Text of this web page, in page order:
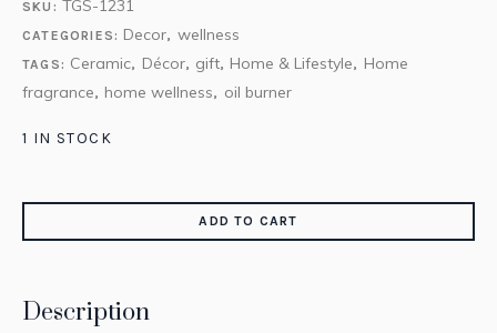
SKU: TGS-1231
CATEGORIES: Decor, wellness
TAGS: Ceramic, Décor, gift, Home & Lifestyle, Home
fragrance, home wellness, oil burner
1 IN STOCK
ADD TO CART
Description